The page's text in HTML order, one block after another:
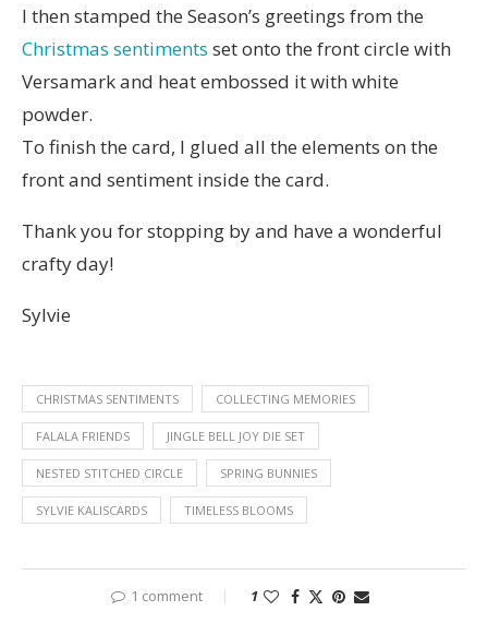
I then stamped the Season’s greetings from the
Christmas sentiments set onto the front circle with
Versamark and heat embossed it with white
powder.
To finish the card, I glued all the elements on the
front and sentiment inside the card.
Thank you for stopping by and have a wonderful
crafty day!
Sylvie
CHRISTMAS SENTIMENTS COLLECTING MEMORIES
FALALA FRIENDS JINGLE BELL JOY DIE SET
NESTED STITCHED CIRCLE SPRING BUNNIES
SYLVIE KALISCARDS TIMELESS BLOOMS
1 comment 1